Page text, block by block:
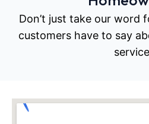
Don’t just take our word
customers have to say